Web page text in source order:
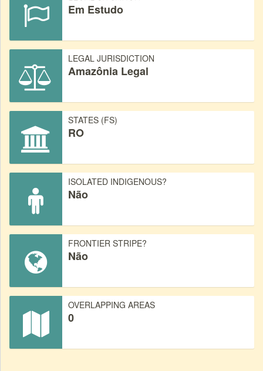
Em Estudo
LEGAL JURISDICTION
Amazônia Legal
STATES (FS)
RO
ISOLATED INDIGENOUS?
Não
FRONTIER STRIPE?
Não
OVERLAPPING AREAS
0